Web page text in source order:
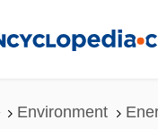
Environment